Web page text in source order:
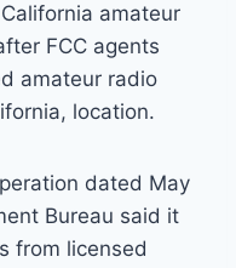
amateur
FCC agents
amateur radio
location.
dated May
Bureau said it
from licensed